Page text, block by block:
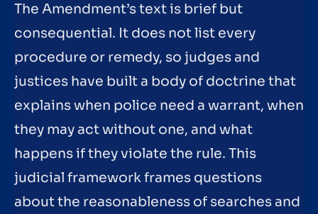
The Amendment’s text is brief but
consequential. It does not list every
procedure or remedy, so judges and
justices have built a body of doctrine that
explains when police need a warrant, when
they may act without one, and what
happens if they violate the rule. This
judicial framework frames questions
about the reasonableness of searches and